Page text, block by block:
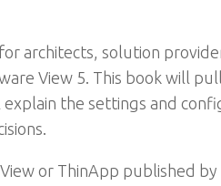
architects, solution
View 5. This book will pull
the settings and
or ThinApp published by